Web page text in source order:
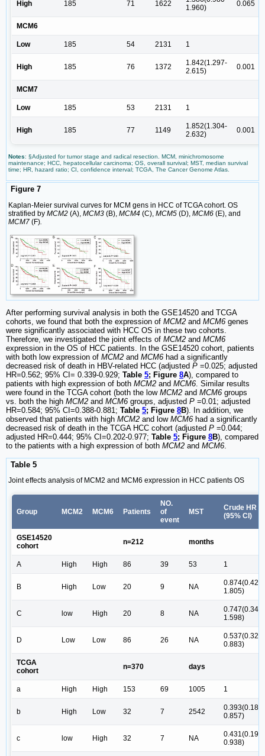
High 185 71 1622
1.960)
0.065
MCM6
Low 185 54 2131 1
High 185 76 1372
1.842(1.297-
2.615)
0.001
MCM7
Low 185 53 2131 1
High 185 77 1149
1.852(1.304-
2.632)
0.001
Notes: §Adjusted for tumor stage and radical resection. MCM, minichromosome
maintenance; HCC, hepatocellular carcinoma; OS, overall survival; MST, median survival
time; HR, hazard ratio; CI, confidence interval; TCGA, The Cancer Genome Atlas.
Figure 7
Kaplan-Meier survival curves for MCM gens in HCC of TCGA cohort. OS
stratified by MCM2 (A), MCM3 (B), MCM4 (C), MCM5 (D), MCM6 (E), and
MCM7 (F)
After performing survival analysis in both the GSE14520 and TCGA
cohorts, we found that both the expression of MCM2 and MCM6 genes
were significantly associated with HCC OS in these two cohorts.
Therefore, we investigated the joint effects of MCM2 and MCM6
expression in the OS of HCC patients. In the GSE14520 cohort, patients
with both low expression of MCM2 and MCM6 had a significantly
decreased risk of death in HBV-related HCC (adjusted P =0.025; adjusted
HR=0.562; 95% CI= 0.339-0.929; Table 5; Figure 8A), compared to
patients with high expression of both MCM2 and MCM6. Similar results
were found in the TCGA cohort (both the low MCM2 and MCM6 groups
vs. both the high MCM2 and MCM6 groups, adjusted P =0.01; adjusted
HR=0.584; 95% CI=0.388-0.881; Table 5; Figure 8B). In addition, we
observed that patients with high MCM2 and low MCM6 had a significantly
decreased risk of death in the TCGA HCC cohort (adjusted P =0.044;
adjusted HR=0.444; 95% CI=0.202-0.977; Table 5; Figure 8B), compared
to the patients with a high expression of both MCM2 and MCM6.
Table 5
Joint effects analysis of MCM2 and MCM6 expression in HCC patients OS
Group MCM2 MCM6 Patients
NO.
of
event
MST
Crude HR
(95% CI)
GSE14520
cohort
n=212 months
A High High 86 39 53 1
B High Low 20 9 NA
0.874(0.423-
1.805)
C low High 20 8 NA
0.747(0.349-
1.598)
D Low Low 86 26 NA
0.537(0.327-
0.883)
TCGA
cohort
n=370 days
a High High 153 69 1005 1
b High Low 32 7 2542
0.393(0.181-
0.857)
c low High 32 7 NA
0.431(0.198-
0.938)